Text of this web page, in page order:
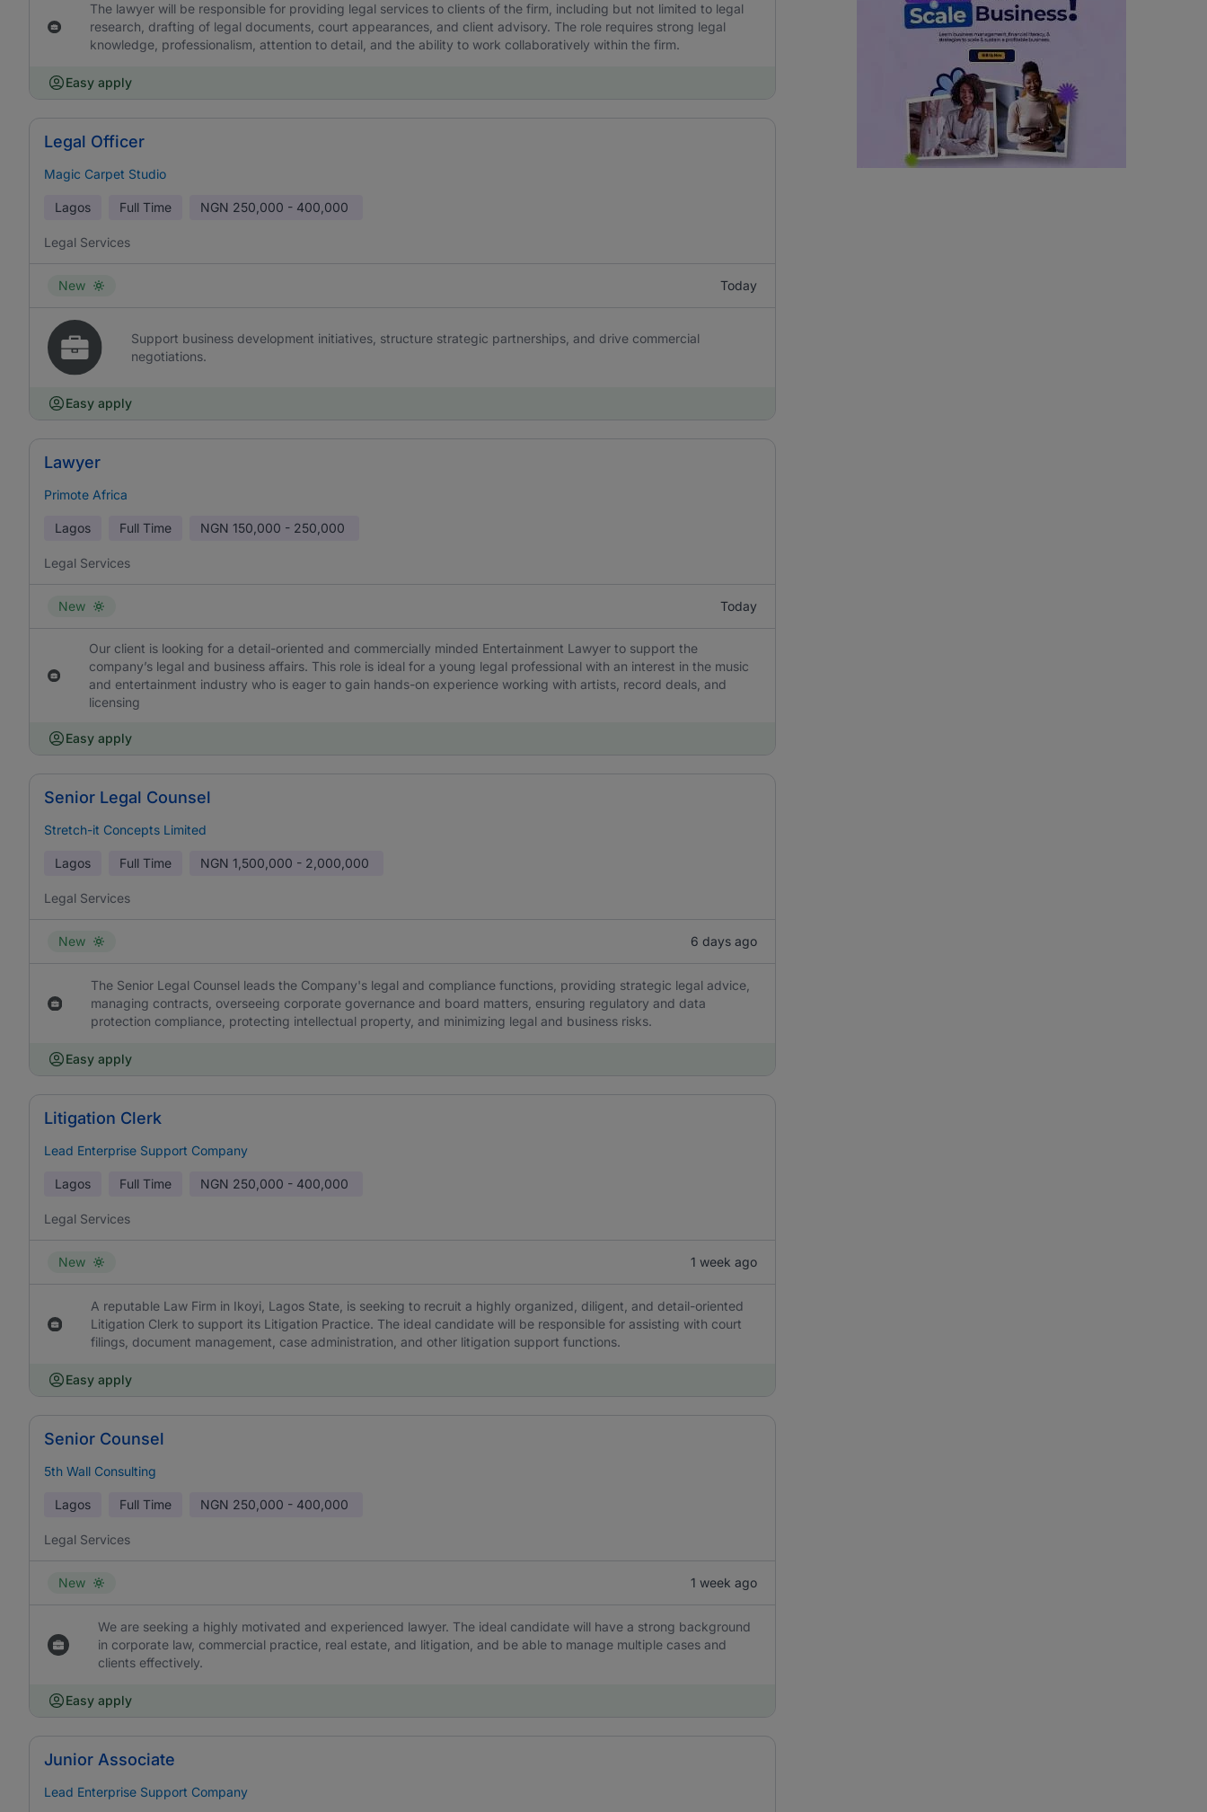
The lawyer will be responsible for providing legal services to clients of the firm, including but not limited to legal
research, drafting of legal documents, court appearances, and client advisory. The role requires strong legal
knowledge, professionalism, attention to detail, and the ability to work collaboratively within the firm.
Easy apply
Legal Officer
Magic Carpet Studio
Lagos Full Time NGN 250,000 - 400,000
Legal Services
New Today
Support business development initiatives, structure strategic partnerships, and drive commercial
negotiations.
Easy apply
Lawyer
Primote Africa
Lagos Full Time NGN 150,000 - 250,000
Legal Services
New Today
Our client is looking for a detail-oriented and commercially minded Entertainment Lawyer to support the
company’s legal and business affairs. This role is ideal for a young legal professional with an interest in the music
and entertainment industry who is eager to gain hands-on experience working with artists, record deals, and
licensing
Easy apply
Senior Legal Counsel
Stretch-it Concepts Limited
Lagos Full Time NGN 1,500,000 - 2,000,000
Legal Services
New 6 days ago
The Senior Legal Counsel leads the Company's legal and compliance functions, providing strategic legal advice,
managing contracts, overseeing corporate governance and board matters, ensuring regulatory and data
protection compliance, protecting intellectual property, and minimizing legal and business risks.
Easy apply
Litigation Clerk
Lead Enterprise Support Company
Lagos Full Time NGN 250,000 - 400,000
Legal Services
New 1 week ago
A reputable Law Firm in Ikoyi, Lagos State, is seeking to recruit a highly organized, diligent, and detail-oriented
Litigation Clerk to support its Litigation Practice. The ideal candidate will be responsible for assisting with court
filings, document management, case administration, and other litigation support functions.
Easy apply
Senior Counsel
5th Wall Consulting
Lagos Full Time NGN 250,000 - 400,000
Legal Services
New 1 week ago
We are seeking a highly motivated and experienced lawyer. The ideal candidate will have a strong background
in corporate law, commercial practice, real estate, and litigation, and be able to manage multiple cases and
clients effectively.
Easy apply
Junior Associate
Lead Enterprise Support Company